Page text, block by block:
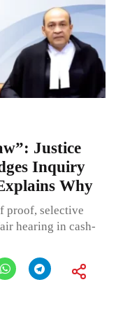
Justice
Inquiry
Why
proof, selective
hearing in cash-